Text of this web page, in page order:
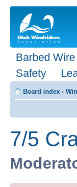
Barbed
Safety
Board index ‹
7/5